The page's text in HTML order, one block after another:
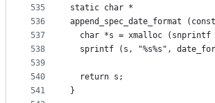
535
536
537
538
539
540
541
static char *
append_spec_date_format
char *s = xmalloc
sprintf (s, "%s%s",
  return s;
}